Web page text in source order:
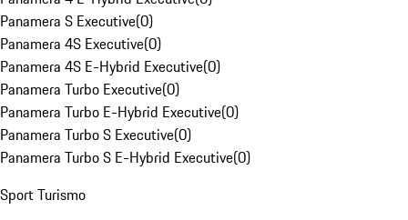
Panamera S Executive(0)
Panamera 4S Executive(0)
Panamera 4S E-Hybrid Executive(0)
Panamera Turbo Executive(0)
Panamera Turbo E-Hybrid Executive(0)
Panamera Turbo S Executive(0)
Panamera Turbo S E-Hybrid Executive(0)
Sport Turismo